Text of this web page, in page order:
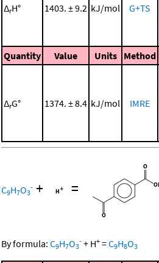
ΔrH° 1403. ± 9.2 kJ/mol G+TS
Quantity
Value Units Method
ΔrG° 1374. ± 8.4 kJ/mol IMRE
C9H7O3
- + =
By formula: C9H7O3
- + H+ =C9H8O3